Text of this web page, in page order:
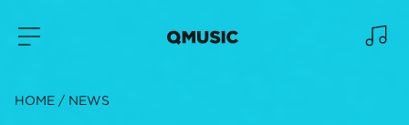
HOME NEWS